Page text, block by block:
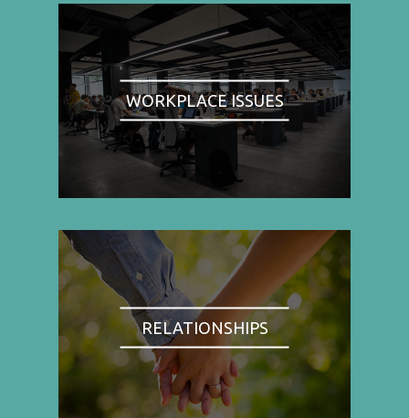
WORKPLACE ISSUES
RELATIONSHIPS